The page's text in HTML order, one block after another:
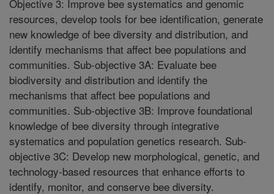
Objective 3: Improve bee systematics and genomic
resources, develop tools for bee identification, generate
new knowledge of bee diversity and distribution, and
identify mechanisms that affect bee populations and
communities. Sub-objective 3A: Evaluate bee
biodiversity and distribution and identify the
mechanisms that affect bee populations and
communities. Sub-objective 3B: Improve foundational
knowledge of bee diversity through integrative
systematics and population genetics research. Sub-
objective 3C: Develop new morphological, genetic, and
technology-based resources that enhance efforts to
identify, monitor, and conserve bee diversity.